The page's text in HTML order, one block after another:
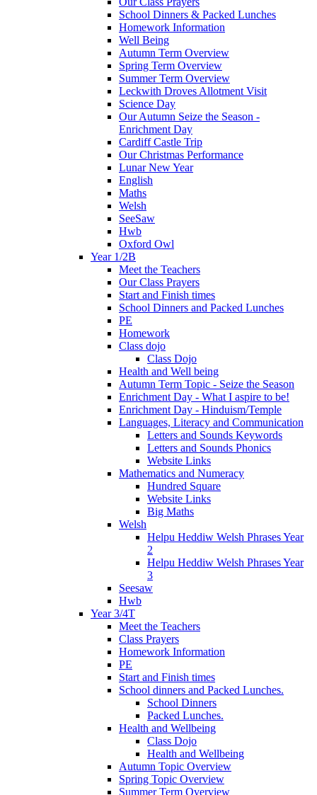
School Dinners & Packed Lunches
Homework Information
Well Being
Autumn Term Overview
Spring Term Overview
Summer Term Overview
Leckwith Droves Allotment Visit
Science Day
Our Autumn Seize the Season -
Enrichment Day
Cardiff Castle Trip
Our Christmas Performance
Lunar New Year
English
Maths
Welsh
SeeSaw
Hwb
Oxford Owl
Year 1/2B
Meet the Teachers
Our Class Prayers
Start and Finish times
School Dinners and Packed Lunches
PE
Homework
Class dojo
Class Dojo
Health and Well being
Autumn Term Topic - Seize the Season
Enrichment Day - What I aspire to be!
Enrichment Day - Hinduism/Temple
Languages, Literacy and Communication
Letters and Sounds Keywords
Letters and Sounds Phonics
Website Links
Mathematics and Numeracy
Hundred Square
Website Links
Big Maths
Welsh
Helpu Heddiw Welsh Phrases Year
2
Helpu Heddiw Welsh Phrases Year
3
Seesaw
Hwb
Year 3/4T
Meet the Teachers
Class Prayers
Homework Information
PE
Start and Finish times
School dinners and Packed Lunches.
School Dinners
Packed Lunches.
Health and Wellbeing
Class Dojo
Health and Wellbeing
Autumn Topic Overview
Spring Topic Overview
Summer Term Overview